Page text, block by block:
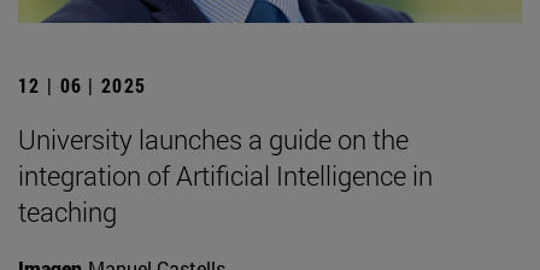
12 | 06 | 2025
University launches a guide on the
integration of Artificial Intelligence in
teaching